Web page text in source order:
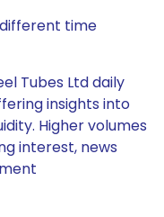
time
Tubes Ltd daily
insights into
Higher volumes
interest, news